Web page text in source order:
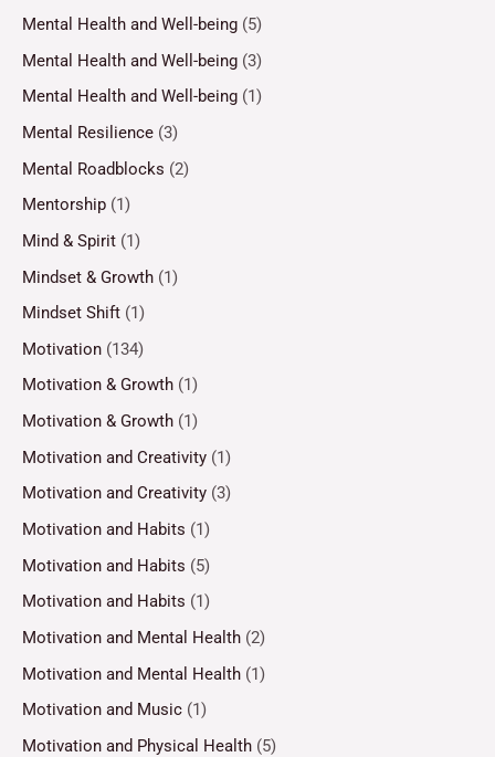
Mental Health and Well-being (5)
Mental Health and Well-being (3)
Mental Health and Well-being (1)
Mental Resilience (3)
Mental Roadblocks (2)
Mentorship (1)
Mind & Spirit (1)
Mindset & Growth (1)
Mindset Shift (1)
Motivation (134)
Motivation & Growth (1)
Motivation & Growth (1)
Motivation and Creativity (1)
Motivation and Creativity (3)
Motivation and Habits (1)
Motivation and Habits (5)
Motivation and Habits (1)
Motivation and Mental Health (2)
Motivation and Mental Health (1)
Motivation and Music (1)
Motivation and Physical Health (5)